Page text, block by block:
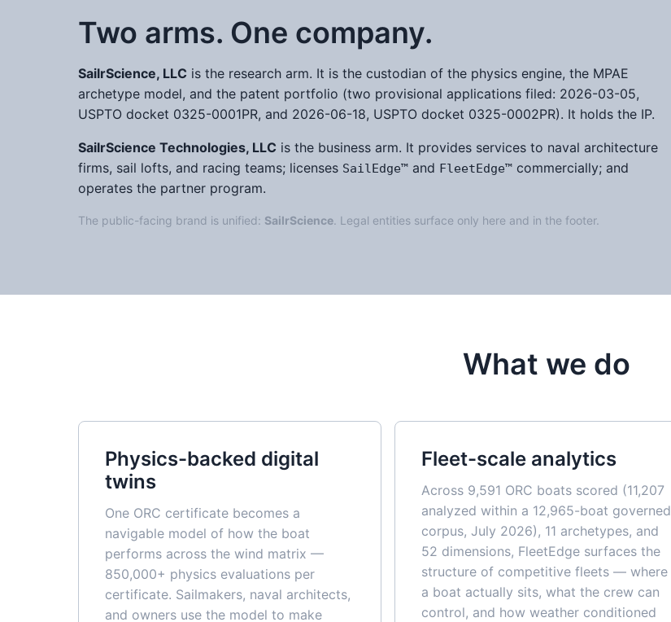
Two arms. One company.
SailrScience, LLC is the research arm. It is the custodian of the physics engine, the MPAE
archetype model, and the patent portfolio (two provisional applications filed: 2026-03-05,
USPTO docket 0325-0001PR, and 2026-06-18, USPTO docket 0325-0002PR). It holds the IP.
SailrScience Technologies, LLC is the business arm. It provides services to naval architecture
firms, sail lofts, and racing teams; licenses SailEdge™ and FleetEdge™ commercially; and
operates the partner program.
The public-facing brand is unified: SailrScience. Legal entities surface only here and in the footer.
What we do
Physics-backed digital
twins
One ORC certificate becomes a
navigable model of how the boat
performs across the wind matrix —
850,000+ physics evaluations per
certificate. Sailmakers, naval architects,
and owners use the model to make
Fleet-scale analytics
Across 9,591 ORC boats scored (11,207
analyzed within a 12,965-boat governed
corpus, July 2026), 11 archetypes, and
52 dimensions, FleetEdge surfaces the
structure of competitive fleets — where
a boat actually sits, what the crew can
control, and how weather conditioned